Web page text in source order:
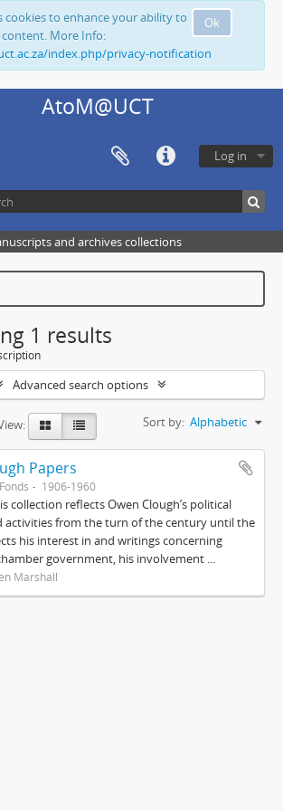
Ok
cookies to enhance your ability to
More Info:
index.php/privacy-notification
AtoM@UCT
Log in
and archives collections
1 results
Advanced search options
Sort by: Alphabetic
Papers
Fonds 1906-1960
collection reflects Owen Clough’s political
activities from the turn of the century until the
his interest in and writings concerning
government, his involvement ...
Marshall